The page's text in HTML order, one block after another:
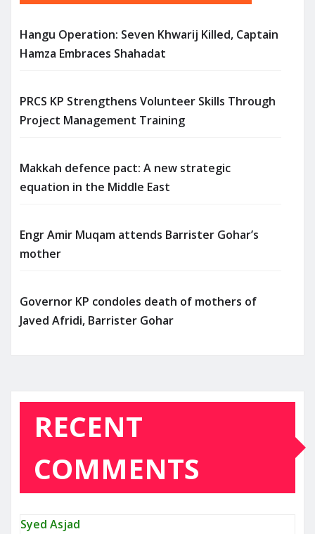
Hangu Operation: Seven Khwarij Killed, Captain
Hamza Embraces Shahadat
PRCS KP Strengthens Volunteer Skills Through
Project Management Training
Makkah defence pact: A new strategic
equation in the Middle East
Engr Amir Muqam attends Barrister Gohar’s
mother
Governor KP condoles death of mothers of
Javed Afridi, Barrister Gohar
RECENT
COMMENTS
Syed Asjad